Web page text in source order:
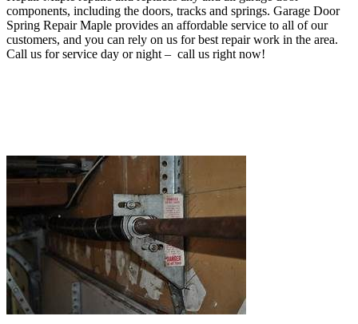
components, including the doors, tracks and springs. Garage Door
Spring Repair Maple provides an affordable service to all of our
customers, and you can rely on us for best repair work in the area.
Call us for service day or night – call us right now!